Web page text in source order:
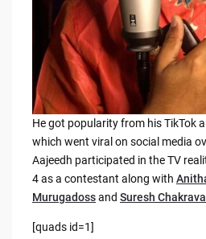
He got popularity from his TikTok
which went viral on social media
Aajeedh participated in the TV
4 as a contestant along with
Murugadossand Suresh
[quads id=1]